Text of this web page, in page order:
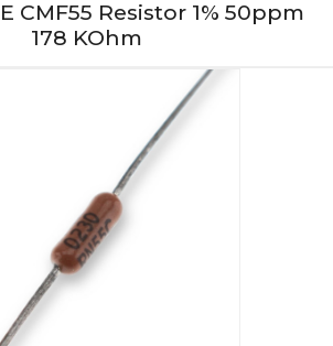
CMF55 Resistor 1% 50ppm
178 KOhm